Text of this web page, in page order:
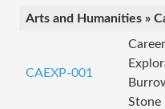
Arts and Humanities »
CAEXP-001
Career
Stone